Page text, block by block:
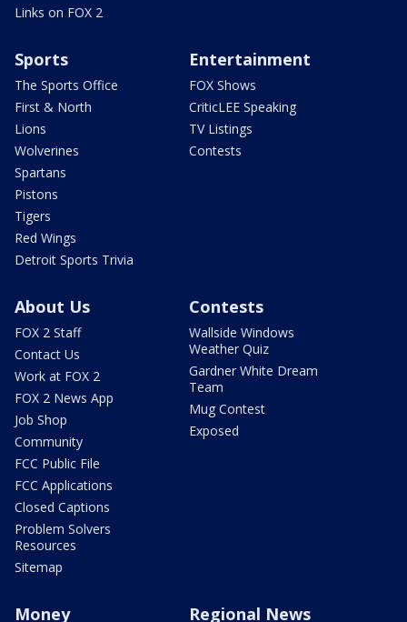
Links on FOX 2
Sports
The Sports Office
First & North
Lions
Wolverines
Spartans
Pistons
Tigers
Red Wings
Detroit Sports Trivia
Entertainment
FOX Shows
CriticLEE Speaking
TV Listings
Contests
About Us
FOX 2 Staff
Contact Us
Work at FOX 2
FOX 2 News App
Job Shop
Community
FCC Public File
FCC Applications
Closed Captions
Problem Solvers
Resources
Sitemap
Contests
Wallside Windows
Weather Quiz
Gardner White Dream
Team
Mug Contest
Exposed
Money Regional News